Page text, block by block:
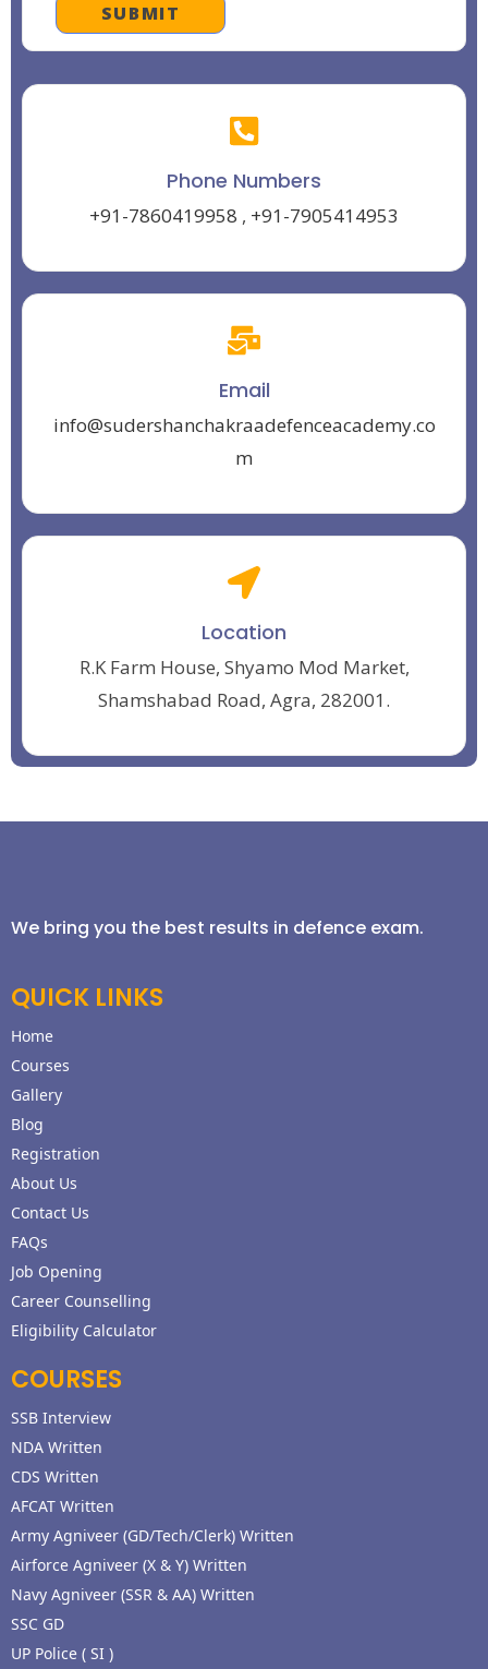
Phone Numbers
+91-7860419958 , +91-7905414953
Email
info@sudershanchakraadefenceacademy.co
m
Location
R.K Farm House, Shyamo Mod Market,
Shamshabad Road, Agra, 282001.
We bring you the best results in defence exam.
QUICK LINKS
Home
Courses
Gallery
Blog
Registration
About Us
Contact Us
FAQs
Job Opening
Career Counselling
Eligibility Calculator
COURSES
SSB Interview
NDA Written
CDS Written
AFCAT Written
Army Agniveer (GD/Tech/Clerk) Written
Airforce Agniveer (X & Y) Written
Navy Agniveer (SSR & AA) Written
SSC GD
UP Police ( SI )